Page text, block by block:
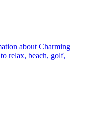
about Charming
relax, beach, golf,